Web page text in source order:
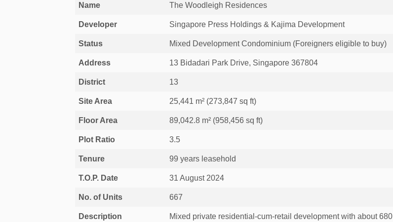
Name The Woodleigh Residences
Developer Singapore Press Holdings & Kajima Development
Status Mixed Development Condominium (Foreigners eligible to buy)
Address 13 Bidadari Park Drive, Singapore 367804
District 13
Site Area 25,441 m² (273,847 sq ft)
Floor Area 89,042.8 m² (958,456 sq ft)
Plot Ratio 3.5
Tenure 99 years leasehold
T.O.P. Date 31 August 2024
No. of Units 667
Description Mixed private residential-cum-retail development with about 680